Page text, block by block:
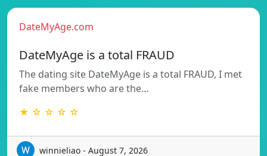
DateMyAge.com
DateMyAge is a total FRAUD
The dating site DateMyAge is a total FRAUD, I met
fake members who are the…
★ ☆ ☆ ☆ ☆
winnieliao - August 7, 2026